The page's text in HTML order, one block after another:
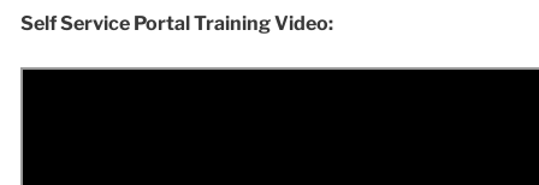
Self Service Portal Training Video: